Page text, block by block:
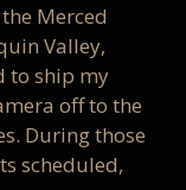
Merced
Valley,
to ship my
off to the
During those
scheduled,